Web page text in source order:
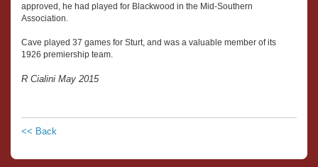
approved, he had played for Blackwood in the Mid-Southern
Association.
Cave played 37 games for Sturt, and was a valuable member of its
1926 premiership team.
R Cialini May 2015
<< Back